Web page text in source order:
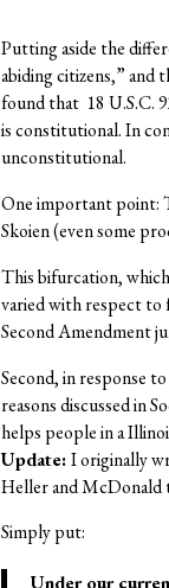
Putting aside the
abiding citizens,”
found that 18 U.S.C.
is constitutional. In
unconstitutional.
One important point:
Skoien (even some
This bifurcation,
varied with respect to
Second Amendment
Second, in response
reasons discussed in
helps people in a
Update:I originally
Heller and McDonald
Simply put: